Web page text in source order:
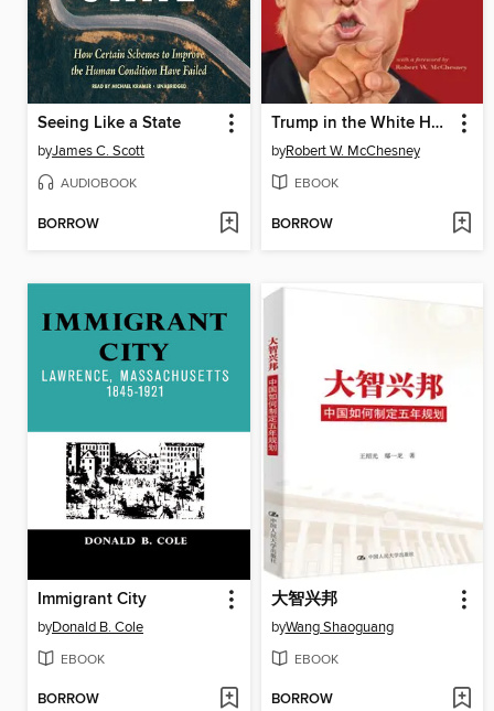
Seeing Like a State
byJames C. Scott
AUDIOBOOK
BORROW
Trump in the White House
byRobert W. McChesney
EBOOK
BORROW
Immigrant City
byDonald B. Cole
EBOOK
BORROW
大智兴邦
byWang Shaoguang
EBOOK
BORROW